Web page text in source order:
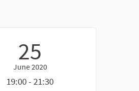
25
June 2020
19:00 - 21:30